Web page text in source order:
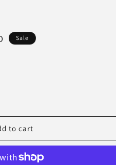
Sale
to cart